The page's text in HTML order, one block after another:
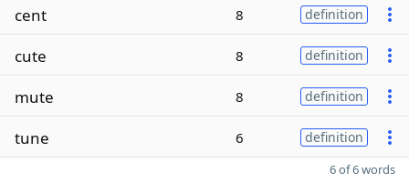
cent 8 definition
cute 8 definition
mute 8 definition
tune 6 definition
6 of 6 words